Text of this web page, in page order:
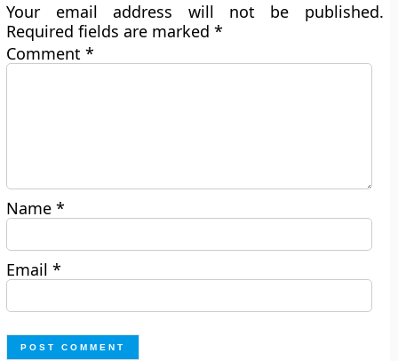
Your email address will not be published.
Required fields are marked*
Comment*
Name*
Email*